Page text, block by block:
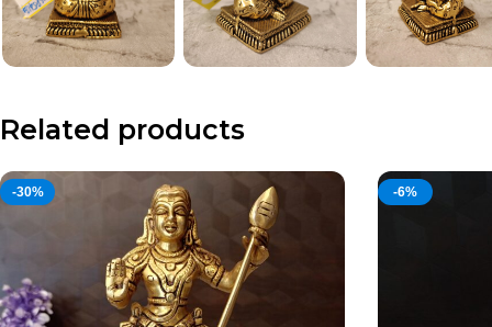
Related products
-30% -6%